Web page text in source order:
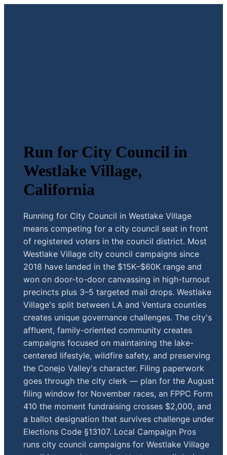
Run for City Council in
Westlake Village,
California
Running for City Council in Westlake Village
means competing for a city council seat in front
of registered voters in the council district. Most
Westlake Village city council campaigns since
2018 have landed in the $15K–$60K range and
won on door-to-door canvassing in high-turnout
precincts plus 3–5 targeted mail drops. Westlake
Village's split between LA and Ventura counties
creates unique governance challenges. The city's
affluent, family-oriented community creates
campaigns focused on maintaining the lake-
centered lifestyle, wildfire safety, and preserving
the Conejo Valley's character. Filing paperwork
goes through the city clerk — plan for the August
filing window for November races, an FPPC Form
410 the moment fundraising crosses $2,000, and
a ballot designation that survives challenge under
Elections Code §13107. Local Campaign Pros
runs city council campaigns for Westlake Village